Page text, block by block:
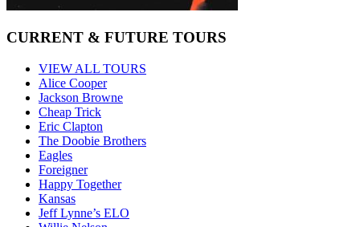
CURRENT & FUTURE TOURS
VIEW ALL TOURS
Alice Cooper
Jackson Browne
Cheap Trick
Eric Clapton
The Doobie Brothers
Eagles
Foreigner
Happy Together
Kansas
Jeff Lynne’s ELO